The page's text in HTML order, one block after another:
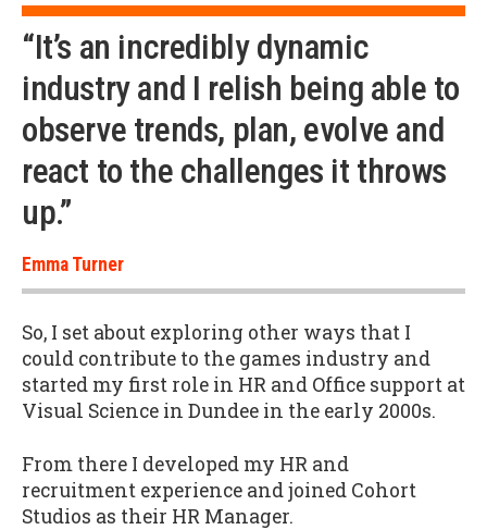
“It’s an incredibly dynamic
industry and I relish being able to
observe trends, plan, evolve and
react to the challenges it throws
up.”
Emma Turner
So, I set about exploring other ways that I
could contribute to the games industry and
started my first role in HR and Office support at
Visual Science in Dundee in the early 2000s.
From there I developed my HR and
recruitment experience and joined Cohort
Studios as their HR Manager.